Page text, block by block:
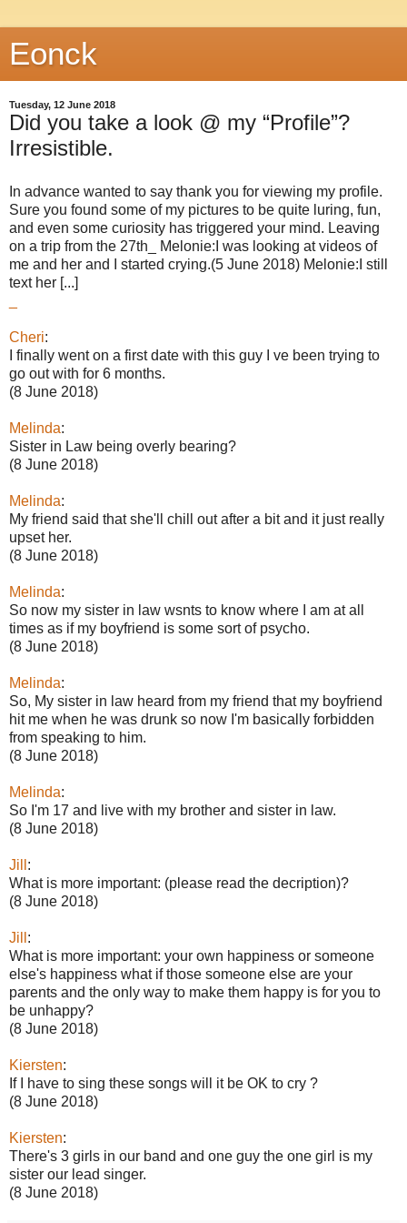
Eonck
Tuesday, 12 June 2018
Did you take a look @ my “Profile”?
Irresistible.
In advance wanted to say thank you for viewing my profile.
Sure you found some of my pictures to be quite luring, fun,
and even some curiosity has triggered your mind. Leaving
on a trip from the 27th_ Melonie:I was looking at videos of
me and her and I started crying.(5 June 2018) Melonie:I still
text her [...]
Cheri:
I finally went on a first date with this guy I ve been trying to
go out with for 6 months.
(8 June 2018)
Melinda:
Sister in Law being overly bearing?
(8 June 2018)
Melinda:
My friend said that she'll chill out after a bit and it just really
upset her.
(8 June 2018)
Melinda:
So now my sister in law wsnts to know where I am at all
times as if my boyfriend is some sort of psycho.
(8 June 2018)
Melinda:
So, My sister in law heard from my friend that my boyfriend
hit me when he was drunk so now I'm basically forbidden
from speaking to him.
(8 June 2018)
Melinda:
So I'm 17 and live with my brother and sister in law.
(8 June 2018)
Jill :
What is more important: (please read the decription)?
(8 June 2018)
Jill :
What is more important: your own happiness or someone
else's happiness what if those someone else are your
parents and the only way to make them happy is for you to
be unhappy?
(8 June 2018)
Kiersten:
If I have to sing these songs will it be OK to cry ?
(8 June 2018)
Kiersten:
There's 3 girls in our band and one guy the one girl is my
sister our lead singer.
(8 June 2018)